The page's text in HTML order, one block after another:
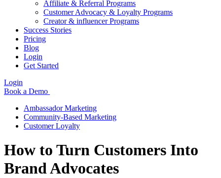
Affiliate & Referral Programs
Customer Advocacy & Loyalty Programs
Creator & influencer Programs
Success Stories
Pricing
Blog
Login
Get Started
Login
Book a Demo
Ambassador Marketing
Community-Based Marketing
Customer Loyalty
How to Turn Customers Into
Brand Advocates